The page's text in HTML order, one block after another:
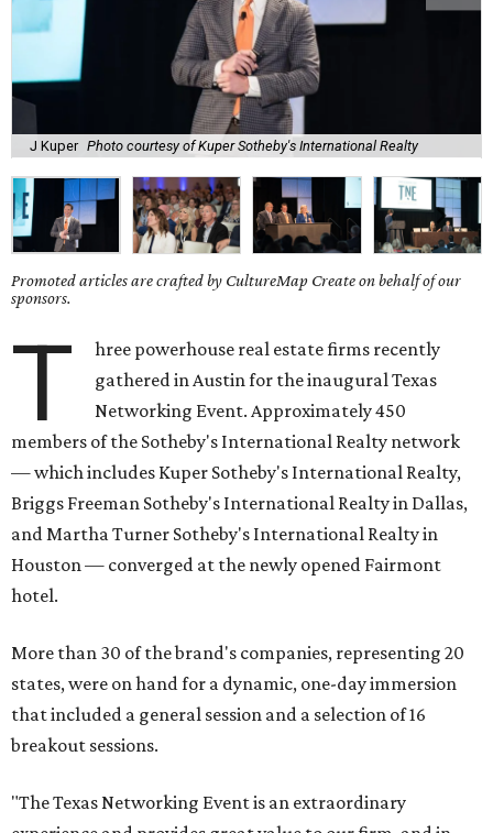
J Kuper Photo courtesy of Kuper Sotheby's International Realty
Promoted articles are crafted by CultureMap Create on behalf of our
sponsors.
T
hree powerhouse real estate firms recently
gathered in Austin for the inaugural Texas
Networking Event. Approximately 450
members of the Sotheby's International Realty network
— which includes Kuper Sotheby's International Realty,
Briggs Freeman Sotheby's International Realty in Dallas,
and Martha Turner Sotheby's International Realty in
Houston — converged at the newly opened Fairmont
hotel.
More than 30 of the brand's companies, representing 20
states, were on hand for a dynamic, one-day immersion
that included a general session and a selection of 16
breakout sessions.
"The Texas Networking Event is an extraordinary